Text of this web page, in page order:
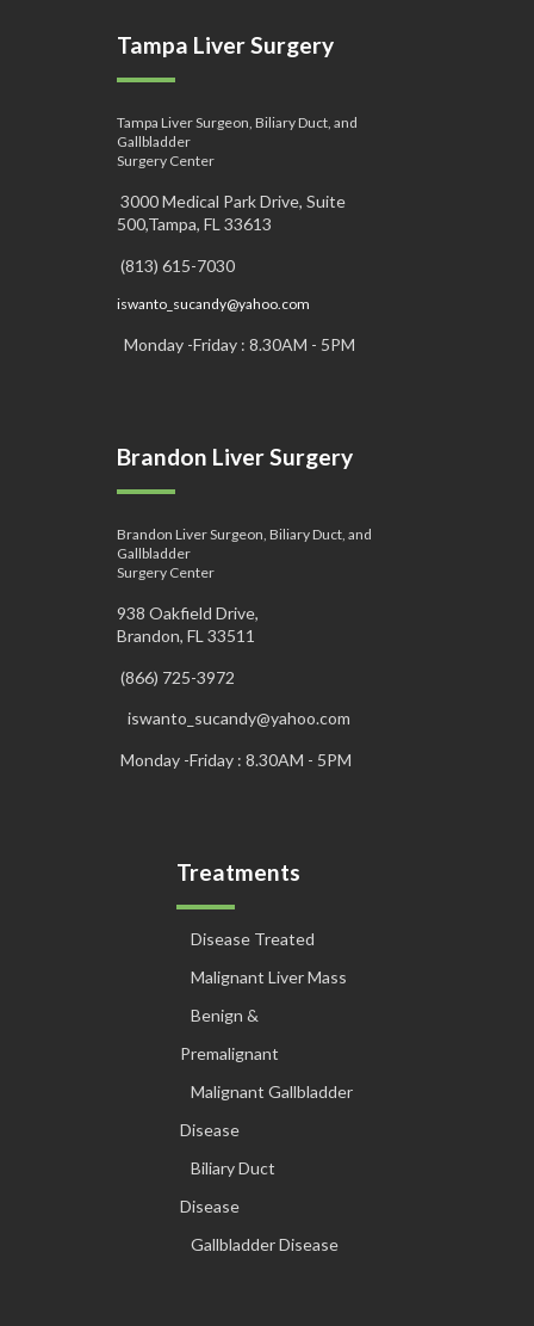
Tampa Liver Surgery
Tampa Liver Surgeon, Biliary Duct, and
Gallbladder
Surgery Center
3000 Medical Park Drive, Suite
500,Tampa, FL 33613
(813) 615-7030
iswanto_sucandy@yahoo.com
Monday -Friday : 8.30AM - 5PM
Brandon Liver Surgery
Brandon Liver Surgeon, Biliary Duct, and
Gallbladder
Surgery Center
938 Oakfield Drive,
Brandon, FL 33511
(866) 725-3972
iswanto_sucandy@yahoo.com
Monday -Friday : 8.30AM - 5PM
Treatments
Disease Treated
Malignant Liver Mass
Benign &
Premalignant
Malignant Gallbladder
Disease
Biliary Duct
Disease
Gallbladder Disease